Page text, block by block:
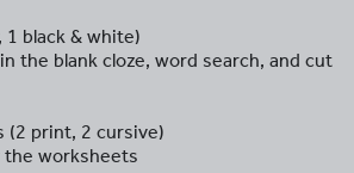
1 black & white)
the blank cloze, word search, and cut
(2 print, 2 cursive)
the worksheets